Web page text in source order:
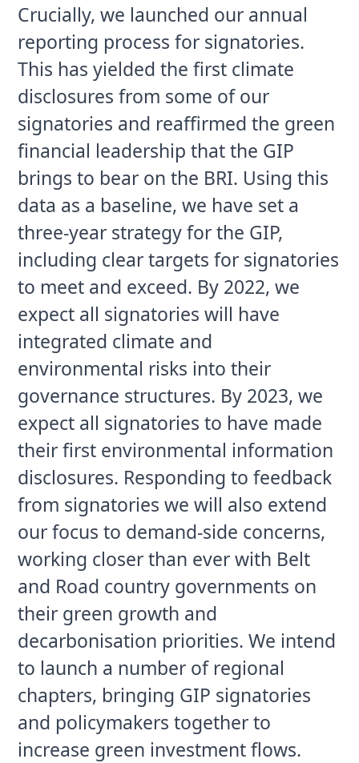
Crucially, we launched our annual
reporting process for signatories.
This has yielded the first climate
disclosures from some of our
signatories and reaffirmed the green
financial leadership that the GIP
brings to bear on the BRI. Using this
data as a baseline, we have set a
three-year strategy for the GIP,
including clear targets for signatories
to meet and exceed. By 2022, we
expect all signatories will have
integrated climate and
environmental risks into their
governance structures. By 2023, we
expect all signatories to have made
their first environmental information
disclosures. Responding to feedback
from signatories we will also extend
our focus to demand-side concerns,
working closer than ever with Belt
and Road country governments on
their green growth and
decarbonisation priorities. We intend
to launch a number of regional
chapters, bringing GIP signatories
and policymakers together to
increase green investment flows.